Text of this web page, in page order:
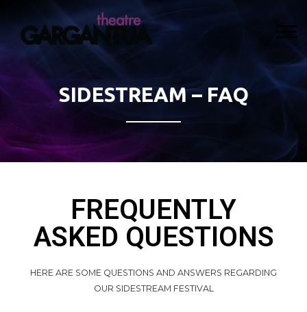
SIDESTREAM – FAQ
FREQUENTLY
ASKED QUESTIONS
HERE ARE SOME QUESTIONS AND ANSWERS REGARDING
OUR SIDESTREAM FESTIVAL